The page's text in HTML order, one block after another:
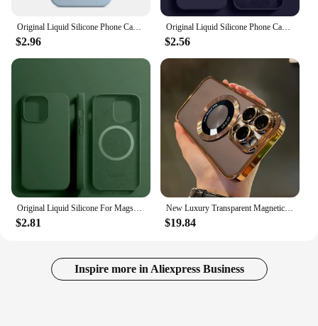
Original Liquid Silicone Phone Case for iPhone 11 12 14 13 15 16 Pro Max Apple Cases for iPhone 12 13 15 16 Plus Full Logo Cover
$2.96
Original Liquid Silicone Phone Case For APPLE iPhone 11 13 12 14 15 Pro Max Cases For iPhone 15 Plus Shockproof Protective Cover
$2.56
Original Liquid Silicone For Magsafe Case For iPhone 16 15 14 13 12 11 Pro Max Plus Cases Magnetic Wireless Charging Phone Cover
$2.81
New Luxury Transparent Magnetic Wireless Charging Phone Case For IPhone 16/15/14/13/12/11 Pro Max Plus With Lens Protector Shock
$19.84
Inspire more in Aliexpress Business